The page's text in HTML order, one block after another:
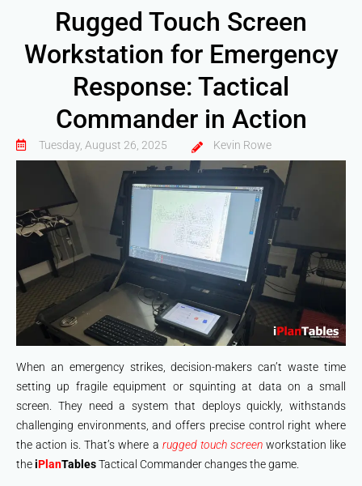
Rugged Touch Screen
Workstation for Emergency
Response: Tactical
Commander in Action
Tuesday, August 26, 2025 Kevin Rowe
When an emergency strikes, decision-makers can’t waste time
setting up fragile equipment or squinting at data on a small
screen. They need a system that deploys quickly, withstands
challenging environments, and offers precise control right where
the action is. That’s where a rugged touch screen workstation like
theiPlanTablesTactical Commander changes the game.